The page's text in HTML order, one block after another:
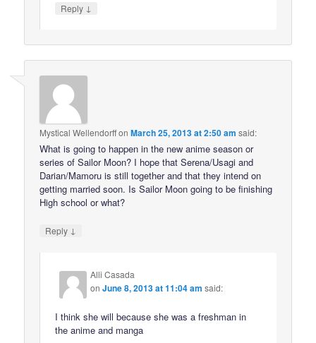
Reply ↓
Mystical WellendorffonMarch 25, 2013 at 2:50 am said:
What is going to happen in the new anime season or
series of Sailor Moon? I hope that Serena/Usagi and
Darian/Mamoru is still together and that they intend on
getting married soon. Is Sailor Moon going to be finishing
High school or what?
Reply ↓
Alli Casada
onJune 8, 2013 at 11:04 am said:
I think she will because she was a freshman in
the anime and manga